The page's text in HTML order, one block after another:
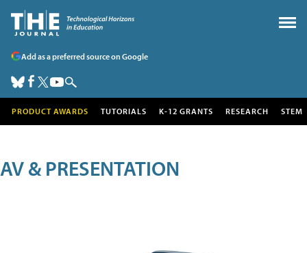
Add as a preferred source on Google
PRODUCT AWARDS TUTORIALS K-12 GRANTS RESEARCH STEM
AV & PRESENTATION